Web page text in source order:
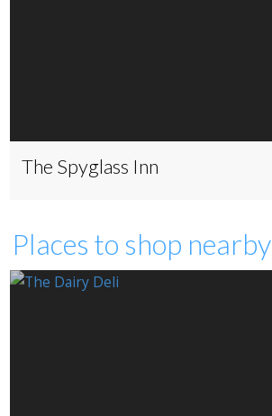
The Spyglass Inn
Places to shop nearby